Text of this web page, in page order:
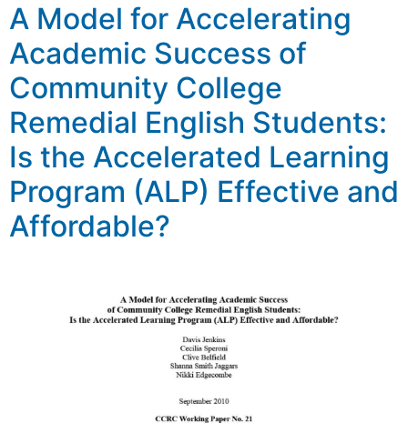
A Model for Accelerating
Academic Success of
Community College
Remedial English Students:
Is the Accelerated Learning
Program (ALP) Effective and
Affordable?